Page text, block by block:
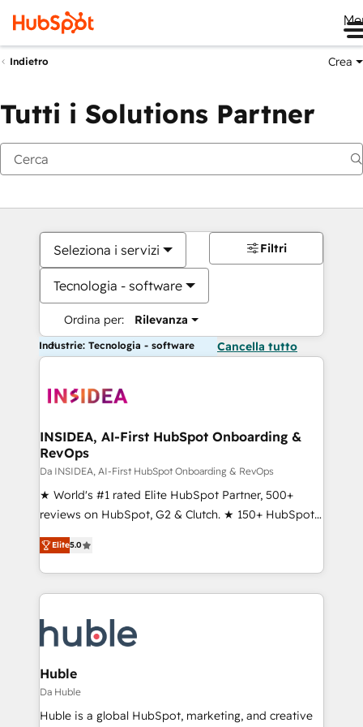
Indietro Crea
Tutti i Solutions Partner
Seleziona i servizi
Tecnologia - software
Ordina per: Rilevanza
Filtri
Industrie: Tecnologia - software Cancella tutto
INSIDEA, AI-First HubSpot Onboarding &
RevOps
Da INSIDEA, AI-First HubSpot Onboarding & RevOps
★ World's #1 rated Elite HubSpot Partner, 500+
reviews on HubSpot, G2 & Clutch. ★ 150+ HubSpot
Certified Experts & Trainers across the team ★
1,500+ implementations across five continents ★ AI-
First, RevOps-led, Onboarding obsessed ★
Company of the Year 2024/25 INSIDEA helps
engine. We onboard your team, migrate your data,
and build AI-powered workflows that drive adoption
from week one, in your time zone. What we do ➤
Onboarding: Live in weeks, with workflows built
around your business, not a template. ➤ Migration:
Elite5.0
Huble
Da Huble
Huble is a global HubSpot, marketing, and creative